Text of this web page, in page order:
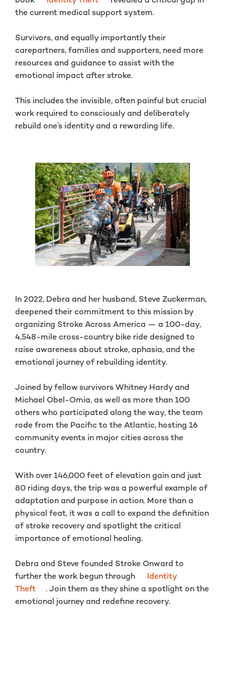
the current medical support system.
Survivors, and equally importantly their
carepartners, families and supporters, need more
resources and guidance to assist with the
emotional impact after stroke.
This includes the invisible, often painful but crucial
work required to consciously and deliberately
rebuild one’s identity and a rewarding life.
In 2022, Debra and her husband, Steve Zuckerman,
deepened their commitment to this mission by
organizing Stroke Across America — a 100-day,
4,548-mile cross-country bike ride designed to
raise awareness about stroke, aphasia, and the
emotional journey of rebuilding identity.
Joined by fellow survivors Whitney Hardy and
Michael Obel-Omia, as well as more than 100
others who participated along the way, the team
rode from the Pacific to the Atlantic, hosting 16
community events in major cities across the
country.
With over 146,000 feet of elevation gain and just
80 riding days, the trip was a powerful example of
adaptation and purpose in action. More than a
physical feat, it was a call to expand the definition
of stroke recovery and spotlight the critical
importance of emotional healing.
Debra and Steve founded Stroke Onward to
further the work begun through
Identity
Theft
. Join them as they shine a spotlight on the
emotional journey and redefine recovery.